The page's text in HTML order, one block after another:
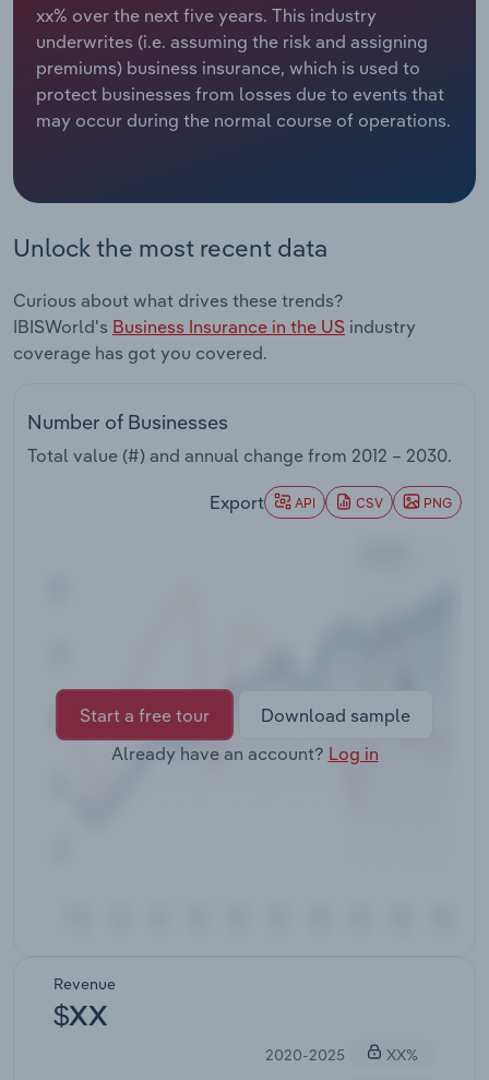
xx% over the next five years. This industry
underwrites (i.e. assuming the risk and assigning
premiums) business insurance, which is used to
protect businesses from losses due to events that
may occur during the normal course of operations.
Unlock the most recent data
Curious about what drives these trends?
IBISWorld's Business Insurance in the US industry
coverage has got you covered.
Number of Businesses
Total value (#) and annual change from 2012 – 2030.
Export API CSV PNG
Start a free tour
Download sample
Already have an account? Log in
Revenue
$XX
2020-2025
XX%
Relpro
Marketing
Private Equity
Sales
Accommodation & Food Services
Mining
Professional, Scientific and Technical
Real Estate, Rental & Leasing
Thematic Reports
Transportation and Warehousing
Industry Classifications